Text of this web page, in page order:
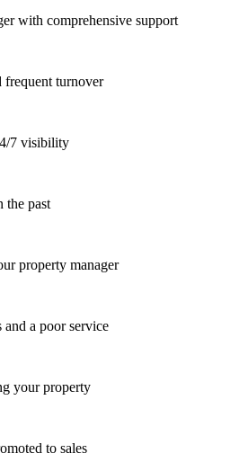
with comprehensive support
turnover
7 visibility
the past
property manager
and a poor service
your property
to sales